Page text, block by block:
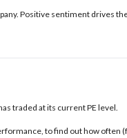
Positive sentiment drives
traded at its current PE level.
to find out how often